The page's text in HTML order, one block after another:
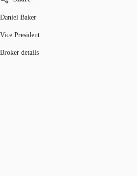
Daniel Baker
Vice President
Broker details